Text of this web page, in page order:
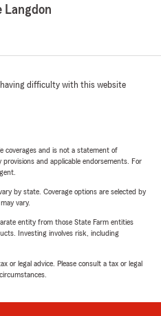
Langdon
having difficulty with this website
coverages and is not a statement of
and applicable endorsements. For
by state. Coverage options are selected by
vary.
entity from those State Farm entities
Investing involves risk, including
or legal advice. Please consult a tax or legal